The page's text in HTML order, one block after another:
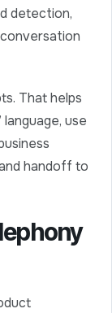
detection,
That helps
use
handoff to